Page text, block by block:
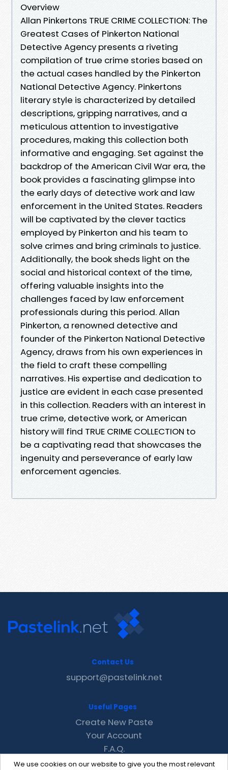
Overview
Allan Pinkertons TRUE CRIME COLLECTION: The
Greatest Cases of Pinkerton National
Detective Agency presents a riveting
compilation of true crime stories based on
the actual cases handled by the Pinkerton
National Detective Agency. Pinkertons
literary style is characterized by detailed
descriptions, gripping narratives, and a
meticulous attention to investigative
procedures, making this collection both
informative and engaging. Set against the
backdrop of the American Civil War era, the
book provides a fascinating glimpse into
the early days of detective work and law
enforcement in the United States. Readers
will be captivated by the clever tactics
employed by Pinkerton and his team to
solve crimes and bring criminals to justice.
Additionally, the book sheds light on the
social and historical context of the time,
offering valuable insights into the
challenges faced by law enforcement
professionals during this period. Allan
Pinkerton, a renowned detective and
founder of the Pinkerton National Detective
Agency, draws from his own experiences in
the field to craft these compelling
narratives. His expertise and dedication to
justice are evident in each case presented
in this collection. Readers with an interest in
true crime, detective work, or American
history will find TRUE CRIME COLLECTION to
be a captivating read that showcases the
ingenuity and perseverance of early law
enforcement agencies.
We use cookies on our website to give you the most relevant
Contact Us
support@pastelink.net
Useful Pages
Create New Paste
Your Account
F.A.Q.
Recent